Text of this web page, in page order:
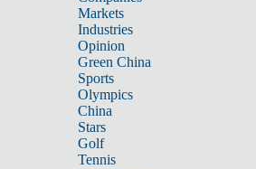
Markets
Industries
Opinion
Green China
Sports
Olympics
China
Stars
Golf
Tennis